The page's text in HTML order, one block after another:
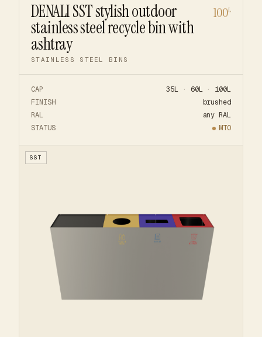
DENALI SST stylish outdoor
stainless steel recycle bin with
ashtray
STAINLESS STEEL BINS
100L
CAP
35L · 60L · 100L
FINISH
brushed
RAL
any RAL
STATUS
MTO
SST